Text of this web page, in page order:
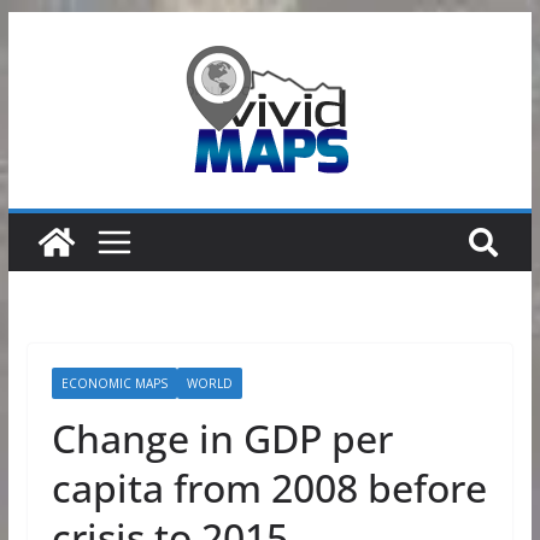
ECONOMIC MAPS WORLD
Change in GDP per
capita from 2008 before